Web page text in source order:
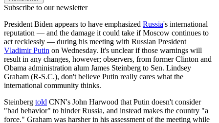
Subscribe to our newsletter
President Biden appears to have emphasized Russia's international
reputation — and the damage it could take if Moscow continues to
act recklessly — during his meeting with Russian President
Vladimir Putin on Wednesday. It's unclear if those warnings will
result in any changes, however; observers, from former Clinton and
Obama administration alum James Steinberg to Sen. Lindsey
Graham (R-S.C.), don't believe Putin really cares what the
international community thinks.
Steinberg told CNN's John Harwood that Putin doesn't consider
"bad behavior" to hinder Russia, and instead makes the country "a
force." Graham was harsher in his assessment of the meeting while